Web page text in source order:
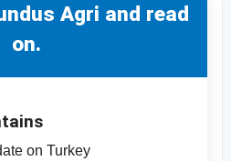
Agri and read
on.
on Turkey